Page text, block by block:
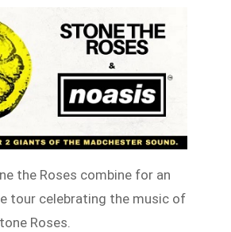
the Roses combine for an
tour celebrating the music of
Roses.